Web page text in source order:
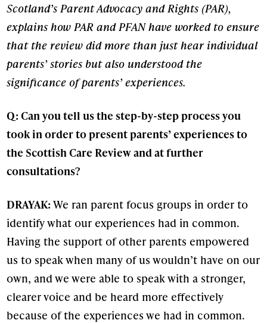
Scotland’s Parent Advocacy and Rights (PAR),
explains how PAR and PFAN have worked to ensure
that the review did more than just hear individual
parents’ stories but also understood the
significance of parents’ experiences.
Q: Can you tell us the step-by-step process you
took in order to present parents’ experiences to
the Scottish Care Review and at further
consultations?
DRAYAK: We ran parent focus groups in order to
identify what our experiences had in common.
Having the support of other parents empowered
us to speak when many of us wouldn’t have on our
own, and we were able to speak with a stronger,
clearer voice and be heard more effectively
because of the experiences we had in common.